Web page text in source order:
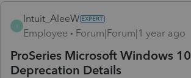
Intuit_AleeW
Employee
Forum|Forum|1 year ago
ProSeries Microsoft Windows 10
Deprecation Details